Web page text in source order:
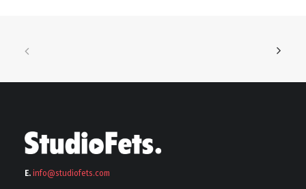
E. info@studiofets.com